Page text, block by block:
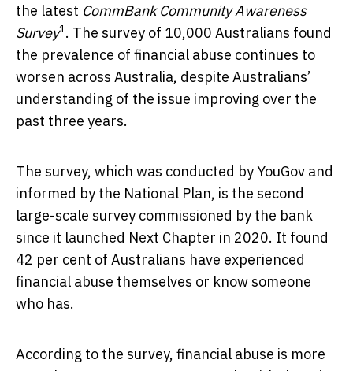
the latest CommBank Community Awareness
Survey1. The survey of 10,000 Australians found
the prevalence of financial abuse continues to
worsen across Australia, despite Australians’
understanding of the issue improving over the
past three years.
The survey, which was conducted by YouGov and
informed by the National Plan, is the second
large-scale survey commissioned by the bank
since it launched Next Chapter in 2020. It found
42 per cent of Australians have experienced
financial abuse themselves or know someone
who has.
According to the survey, financial abuse is more